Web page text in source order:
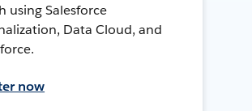
using Salesforce
Data Cloud, and
now